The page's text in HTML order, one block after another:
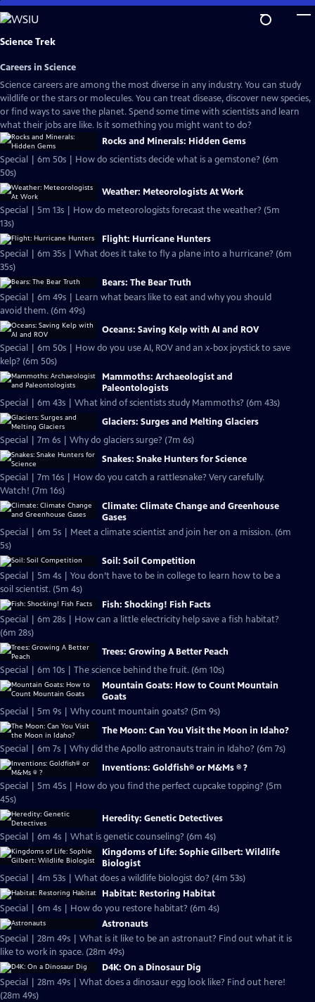
Skip
to
Main
Science Trek
Careers in Science
Science careers are among the most diverse in any industry. You can study
wildlife or the stars or molecules. You can treat disease, discover new species,
or find ways to save the planet. Spend some time with scientists and learn
what their jobs are like. Is it something you might want to do?
Rocks and Minerals: Hidden Gems
Special | 6m 50s | How do scientists decide what is a gemstone? (6m
50s)
Weather: Meteorologists At Work
Special | 5m 13s | How do meteorologists forecast the weather? (5m
13s)
Flight: Hurricane Hunters
Special | 6m 35s | What does it take to fly a plane into a hurricane? (6m
35s)
Bears: The Bear Truth
Special | 6m 49s | Learn what bears like to eat and why you should
avoid them. (6m 49s)
Oceans: Saving Kelp with AI and ROV
Special | 6m 50s | How do you use AI, ROV and an x-box joystick to save
kelp? (6m 50s)
Mammoths: Archaeologist and
Paleontologists
Special | 6m 43s | What kind of scientists study Mammoths? (6m 43s)
Glaciers: Surges and Melting Glaciers
Special | 7m 6s | Why do glaciers surge? (7m 6s)
Snakes: Snake Hunters for Science
Special | 7m 16s | How do you catch a rattlesnake? Very carefully.
Watch! (7m 16s)
Climate: Climate Change and Greenhouse
Gases
Special | 6m 5s | Meet a climate scientist and join her on a mission. (6m
5s)
Soil: Soil Competition
Special | 5m 4s | You don’t have to be in college to learn how to be a
soil scientist. (5m 4s)
Fish: Shocking! Fish Facts
Special | 6m 28s | How can a little electricity help save a fish habitat?
(6m 28s)
Trees: Growing A Better Peach
Special | 6m 10s | The science behind the fruit. (6m 10s)
Mountain Goats: How to Count Mountain
Goats
Special | 5m 9s | Why count mountain goats? (5m 9s)
The Moon: Can You Visit the Moon in Idaho?
Special | 6m 7s | Why did the Apollo astronauts train in Idaho? (6m 7s)
Inventions: Goldfish® or M&Ms ® ?
Special | 5m 45s | How do you find the perfect cupcake topping? (5m
45s)
Heredity: Genetic Detectives
Special | 6m 4s | What is genetic counseling? (6m 4s)
Kingdoms of Life: Sophie Gilbert: Wildlife
Biologist
Special | 4m 53s | What does a wildlife biologist do? (4m 53s)
Habitat: Restoring Habitat
Special | 6m 4s | How do you restore habitat? (6m 4s)
Astronauts
Special | 28m 49s | What is it like to be an astronaut? Find out what it is
like to work in space. (28m 49s)
D4K: On a Dinosaur Dig
Special | 28m 49s | What does a dinosaur egg look like? Find out here!
(28m 49s)